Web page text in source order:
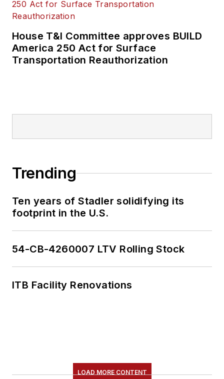
House T&I Committee approves BUILD
America 250 Act for Surface
Transportation Reauthorization
Trending
Ten years of Stadler solidifying its
footprint in the U.S.
54-CB-4260007 LTV Rolling Stock
ITB Facility Renovations
LOAD MORE CONTENT